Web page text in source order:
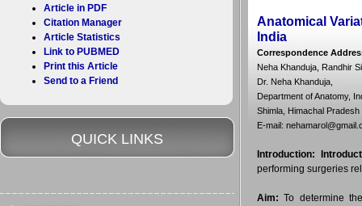
Anatomical
India
Correspondence
Neha Khanduja, Randhir
Dr. Neha Khanduja,
Department of Anatomy,
Shimla, Himachal Pradesh
E-mail:
Introduction:
performing surgeries
Aim: To determine
Article in PDF
Citation Manager
Article Statistics
Link to PUBMED
Print this Article
Send to a Friend
QUICK LINKS